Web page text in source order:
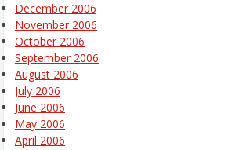
December 2006
November 2006
October 2006
September 2006
August 2006
July 2006
June 2006
May 2006
April 2006